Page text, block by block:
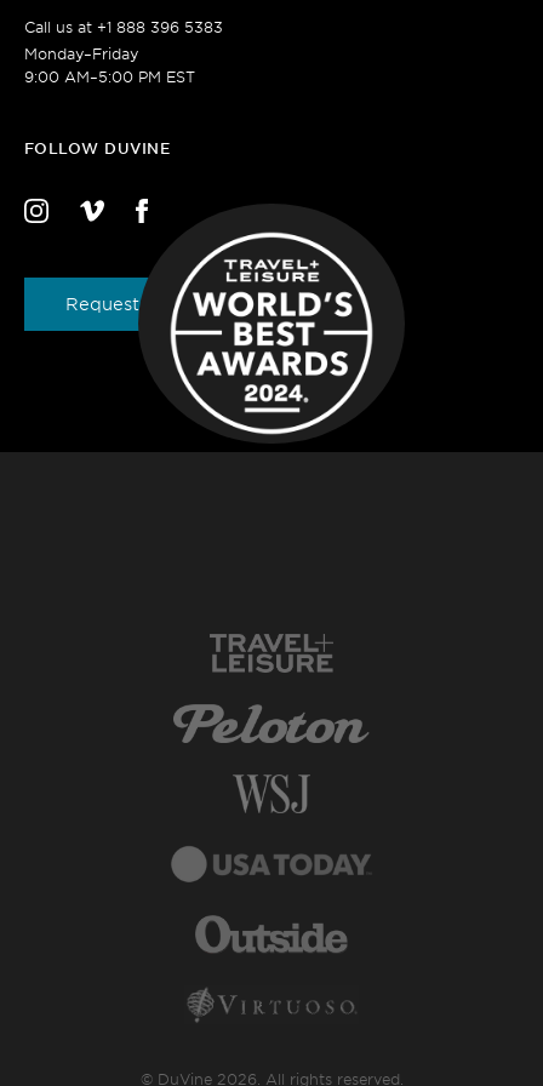
Call us at +1 888 396 5383
Monday–Friday
9:00 AM–5:00 PM EST
FOLLOW DUVINE
Request a Brochure
© DuVine 2026. All rights reserved.